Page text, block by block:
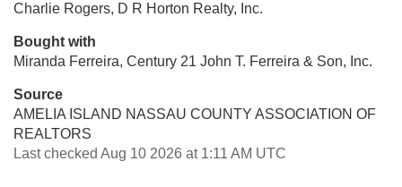
Charlie Rogers, D R Horton Realty, Inc.
Bought with
Miranda Ferreira, Century 21 John T. Ferreira & Son, Inc.
Source
AMELIA ISLAND NASSAU COUNTY ASSOCIATION OF
REALTORS
Last checked Aug 10 2026 at 1:11 AM UTC